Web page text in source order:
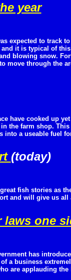
year
expected to track to
it is typical of
blowing snow.
move through the
have cooked up yet
the farm shop.
into a useable fuel
(today)
fish stories as
and will give us all
laws one
has
a business
are applauding